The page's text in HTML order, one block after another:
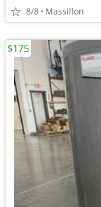
8/8 Massillon
$175